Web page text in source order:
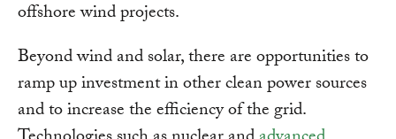
offshore wind projects.
Beyond wind and solar, there are opportunities to
ramp up investment in other clean power sources
and to increase the efficiency of the grid.